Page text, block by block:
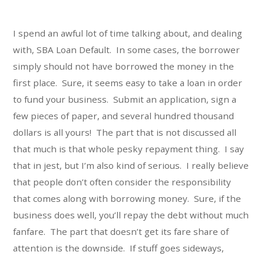
I spend an awful lot of time talking about, and dealing
with, SBA Loan Default. In some cases, the borrower
simply should not have borrowed the money in the
first place. Sure, it seems easy to take a loan in order
to fund your business. Submit an application, sign a
few pieces of paper, and several hundred thousand
dollars is all yours! The part that is not discussed all
that much is that whole pesky repayment thing. I say
that in jest, but I’m also kind of serious. I really believe
that people don’t often consider the responsibility
that comes along with borrowing money. Sure, if the
business does well, you’ll repay the debt without much
fanfare. The part that doesn’t get its fare share of
attention is the downside. If stuff goes sideways,
o
r
i
e
s